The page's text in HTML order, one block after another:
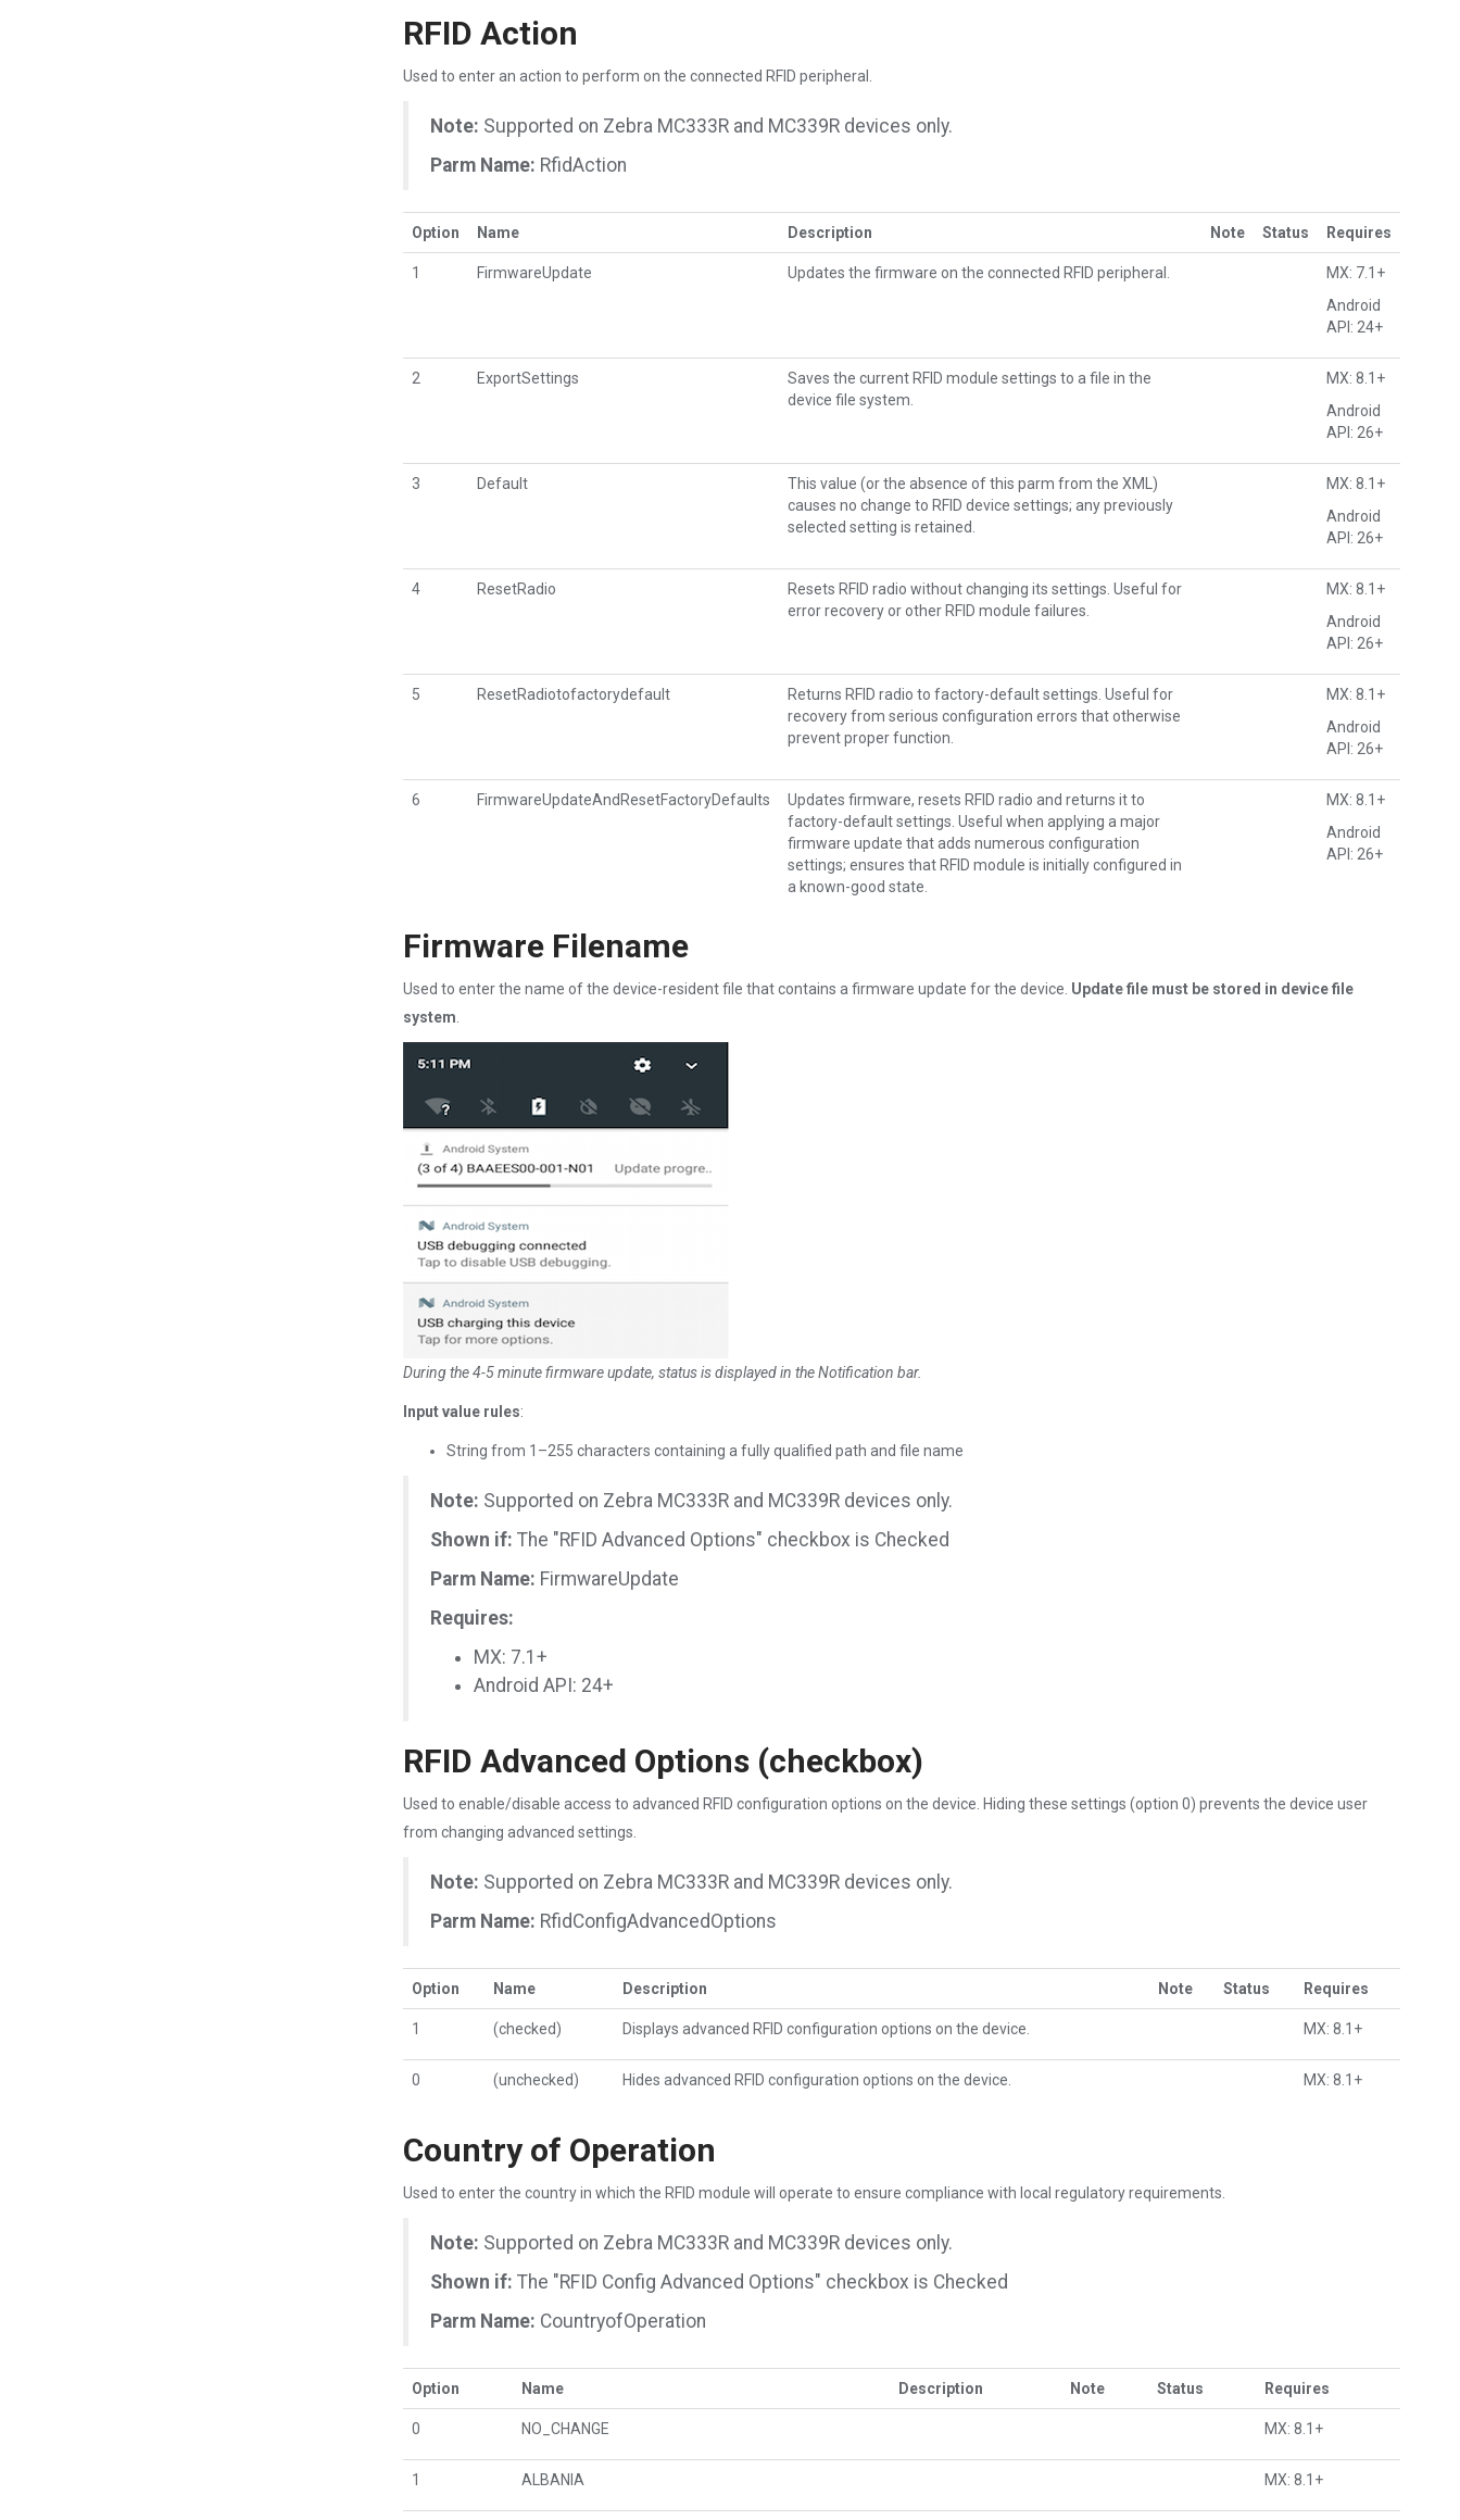
RFID Action
Used to enter an action to perform on the connected RFID peripheral.
Note: Supported on Zebra MC333R and MC339R devices only.
Parm Name: RfidAction
Option Name Description Note Status Requires
1 FirmwareUpdate Updates the firmware on the connected RFID peripheral.
MX: 7.1+
Android
API: 24+
2 ExportSettings
Saves the current RFID module settings to a file in the
device file system.
MX: 8.1+
Android
API: 26+
3 Default
This value (or the absence of this parm from the XML)
causes no change to RFID device settings; any previously
selected setting is retained.
MX: 8.1+
Android
API: 26+
4 ResetRadio
Resets RFID radio without changing its settings. Useful for
error recovery or other RFID module failures.
MX: 8.1+
Android
API: 26+
5 ResetRadiotofactorydefault
Returns RFID radio to factory-default settings. Useful for
recovery from serious configuration errors that otherwise
prevent proper function.
MX: 8.1+
Android
API: 26+
6 FirmwareUpdateAndResetFactoryDefaults
Updates firmware, resets RFID radio and returns it to
factory-default settings. Useful when applying a major
firmware update that adds numerous configuration
settings; ensures that RFID module is initially configured in
a known-good state.
MX: 8.1+
Android
API: 26+
Firmware Filename
Used to enter the name of the device-resident file that contains a firmware update for the device. Update file must be stored in device file
system
During the 4-5 minute firmware update, status is displayed in the Notification bar.
Input value rules:
String from 1–255 characters containing a fully qualified path and file name
Note: Supported on Zebra MC333R and MC339R devices only.
Shown if: The "RFID Advanced Options" checkbox is Checked
Parm Name: FirmwareUpdate
Requires:
MX: 7.1+
Android API: 24+
RFID Advanced Options (checkbox)
Used to enable/disable access to advanced RFID configuration options on the device. Hiding these settings (option 0) prevents the device user
from changing advanced settings.
Note: Supported on Zebra MC333R and MC339R devices only.
Parm Name: RfidConfigAdvancedOptions
Option Name Description Note Status Requires
1 (checked) Displays advanced RFID configuration options on the device. MX: 8.1+
0 (unchecked) Hides advanced RFID configuration options on the device. MX: 8.1+
Country of Operation
Used to enter the country in which the RFID module will operate to ensure compliance with local regulatory requirements.
Note: Supported on Zebra MC333R and MC339R devices only.
Shown if: The "RFID Config Advanced Options" checkbox is Checked
Parm Name: CountryofOperation
Option Name Description Note Status Requires
0 NO_CHANGE MX: 8.1+
1 ALBANIA MX: 8.1+